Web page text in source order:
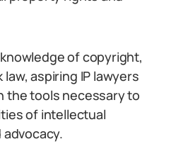
of copyright,
aspiring IP lawyers
the tools necessary to
of intellectual